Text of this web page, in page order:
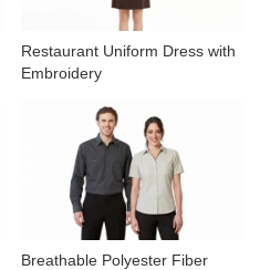
Restaurant Uniform Dress with
Embroidery
Breathable Polyester Fiber